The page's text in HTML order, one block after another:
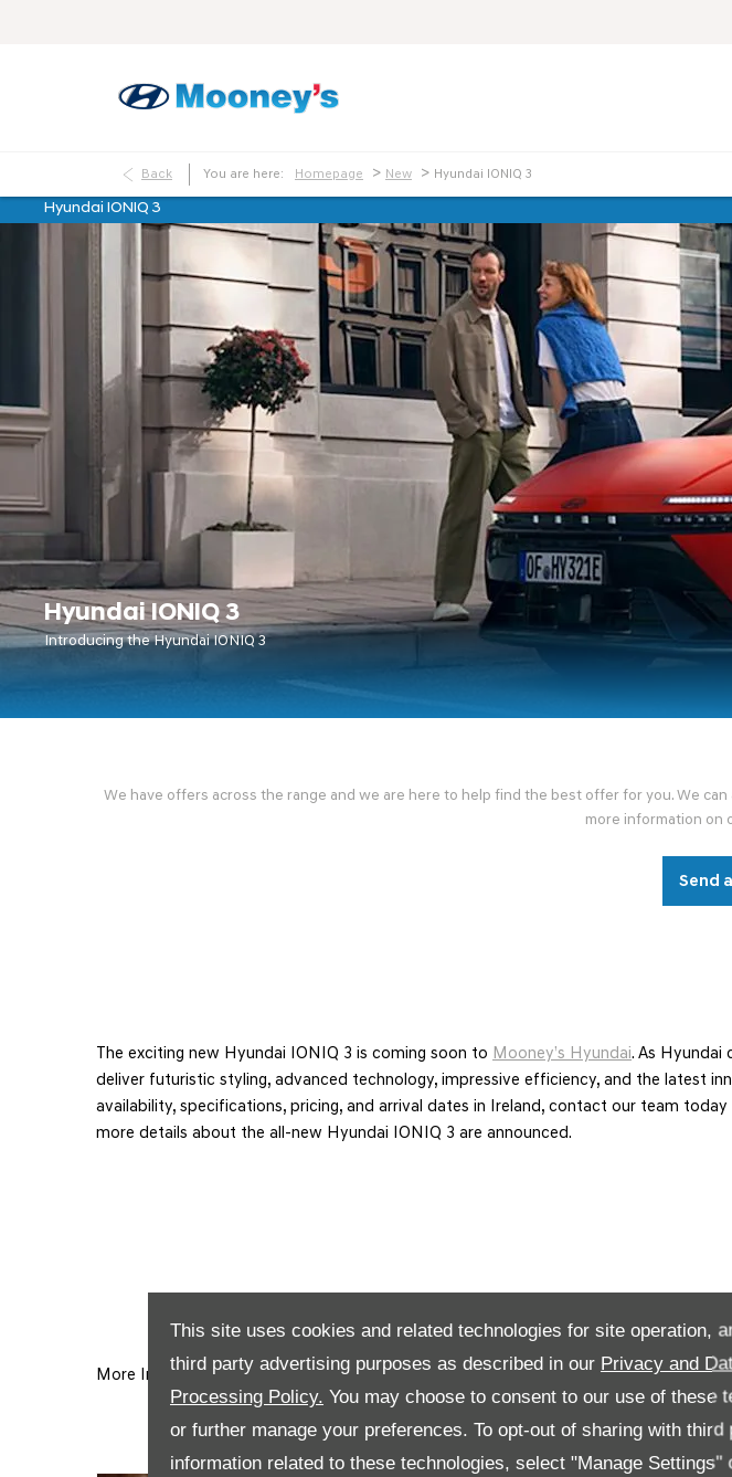
This site uses cookies and related technologies for site operation,
third party advertising purposes as described in our Privacy and
Processing Policy. You may choose to consent to our use of these
or further manage your preferences. To opt-out of sharing with third
information related to these technologies, select "Manage Settings"
Back You are here: Homepage > New > Hyundai IONIQ 3
Hyundai IONIQ 3
Hyundai IONIQ 3
Introducing the Hyundai IONIQ 3
We have offers across the range and we are here to help find the best offer for you. We
more information on
Send
The exciting new Hyundai IONIQ 3 is coming soon to Mooney’s Hyundai. As Hyundai
deliver futuristic styling, advanced technology, impressive efficiency, and the latest
availability, specifications, pricing, and arrival dates in Ireland, contact our team
more details about the all-new Hyundai IONIQ 3 are announced.
More Information Coming Soon!